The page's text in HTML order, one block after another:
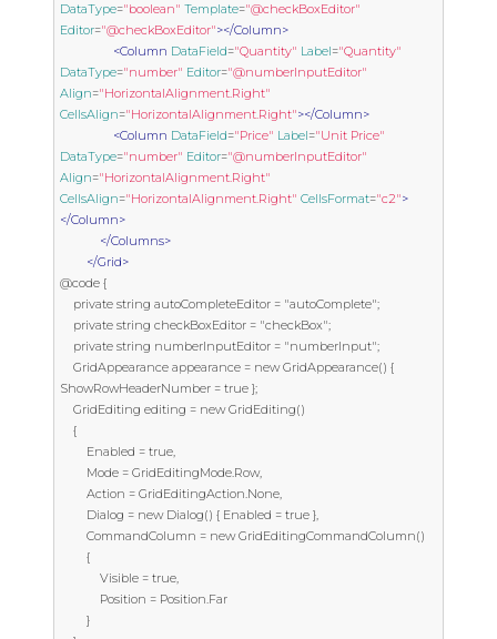
DataType="boolean" Template="@checkBoxEditor"
Editor="@checkBoxEditor"></Column>
<Column DataField="Quantity" Label="Quantity"
DataType="number" Editor="@numberInputEditor"
Align="HorizontalAlignment.Right"
CellsAlign="HorizontalAlignment.Right"></Column>
<Column DataField="Price" Label="Unit Price"
DataType="number" Editor="@numberInputEditor"
Align="HorizontalAlignment.Right"
CellsAlign="HorizontalAlignment.Right" CellsFormat="c2">
</Column>
</Columns>
</Grid>
@code {
ShowRowHeaderNumber = true };